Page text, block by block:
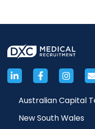
Australian Capital
New South Wales